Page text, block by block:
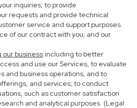
inquiries; to provide
requests and provide technical
service and support purposes.
of our contract with you; and our
our business:including to better
and use our Services, to evaluate
and business operations, and to
and services; to conduct
such as customer satisfaction
and analytical purposes. (Legal